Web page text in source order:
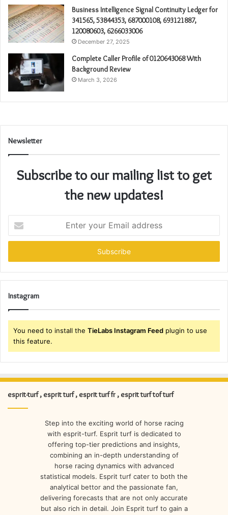
Business Intelligence Signal Continuity Ledger for
341565, 53844353, 687000108, 693121887,
120080603, 6266033006
December 27, 2025
Complete Caller Profile of 0120643068 With
Background Review
March 3, 2026
Newsletter
Subscribe to our mailing list to get
the new updates!
your
Email
Instagram
You need to install the TieLabs Instagram Feed plugin to use
this feature.
esprit-turf , esprit turf , esprit turf fr , esprit turf tof turf
Step into the exciting world of horse racing
with esprit-turf. Esprit turf is dedicated to
offering top-tier predictions and insights,
combining an in-depth understanding of
horse racing dynamics with advanced
statistical models. Esprit turf cater to both the
analytical bettor and the passionate fan,
delivering forecasts that are not only accurate
but also rich in detail. Join Esprit turf to gain a